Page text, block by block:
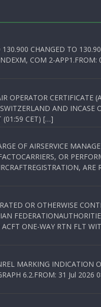
CHANGED TO
COM 2-
CERTIFICATE
AND INCASE
(01:59 CET) […]
OF AIRSERVICE
OR
ARE
OR OTHERWISE
ONE-WAY RTN FLT
MARKING INDICATION
6.2.FROM: 31 Jul 2026